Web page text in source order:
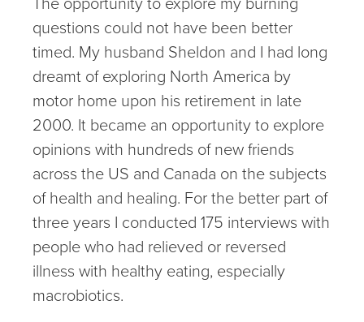
questions could not have been better
timed. My husband Sheldon and I had long
dreamt of exploring North America by
motor home upon his retirement in late
2000. It became an opportunity to explore
opinions with hundreds of new friends
across the US and Canada on the subjects
of health and healing. For the better part of
three years I conducted 175 interviews with
people who had relieved or reversed
illness with healthy eating, especially
macrobiotics.